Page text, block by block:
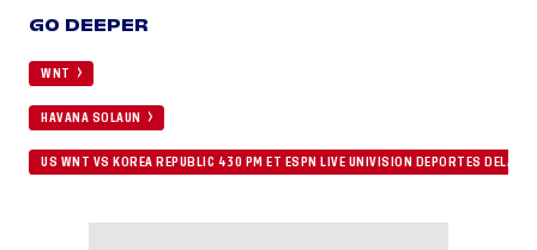
GO DEEPER
WNT
HAVANA SOLAUN
US WNT VS KOREA REPUBLIC 430 PM ET ESPN LIVE UNIVISION DEPORTES DELAY 9